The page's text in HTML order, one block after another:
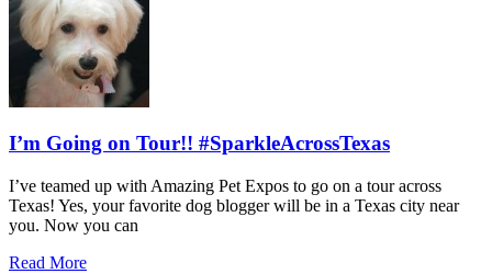
I’m Going on Tour!! #SparkleAcrossTexas
I’ve teamed up with Amazing Pet Expos to go on a tour across
Texas! Yes, your favorite dog blogger will be in a Texas city near
you. Now you can
Read More